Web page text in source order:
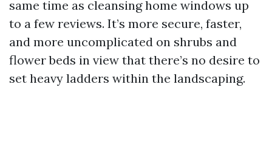
same time as cleansing home windows up
to a few reviews. It’s more secure, faster,
and more uncomplicated on shrubs and
flower beds in view that there’s no desire to
set heavy ladders within the landscaping.